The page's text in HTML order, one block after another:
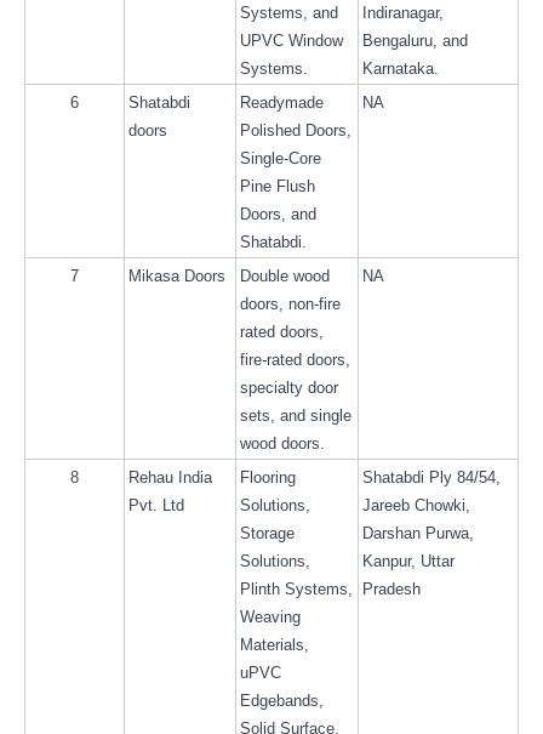
Systems, and
UPVC Window
Systems.
Indiranagar,
Bengaluru, and
Karnataka.
6
Shatabdi
doors
Readymade
Polished Doors,
Single-Core
Pine Flush
Doors, and
Shatabdi.
NA
7 Mikasa Doors
Double wood
doors, non-fire
rated doors,
fire-rated doors,
specialty door
sets, and single
wood doors.
NA
8
Rehau India
Pvt. Ltd
Flooring
Solutions,
Storage
Solutions,
Plinth Systems,
Weaving
Materials,
uPVC
Edgebands,
Solid Surface,
Shatabdi Ply 84/54,
Jareeb Chowki,
Darshan Purwa,
Kanpur, Uttar
Pradesh